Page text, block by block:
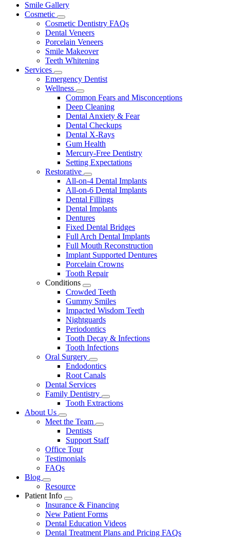
Main
Menu
Smile Gallery
Cosmetic
Toggle
Dropdown
Cosmetic Dentistry FAQs
Dental Veneers
Porcelain Veneers
Smile Makeover
Teeth Whitening
Services
Toggle
Dropdown
Emergency Dentist
Wellness
Toggle
Dropdown
Common Fears and Misconceptions
Deep Cleaning
Dental Anxiety & Fear
Dental Checkups
Dental X-Rays
Gum Health
Mercury-Free Dentistry
Setting Expectations
Restorative
Toggle
Dropdown
All-on-4 Dental Implants
All-on-6 Dental Implants
Dental Fillings
Dental Implants
Dentures
Fixed Dental Bridges
Full Arch Dental Implants
Full Mouth Reconstruction
Implant Supported Dentures
Porcelain Crowns
Tooth Repair
Conditions
Toggle
Dropdown
Crowded Teeth
Gummy Smiles
Impacted Wisdom Teeth
Nightguards
Periodontics
Tooth Decay & Infections
Tooth Infections
Oral Surgery
Toggle
Dropdown
Endodontics
Root Canals
Dental Services
Family Dentistry
Toggle
Dropdown
Tooth Extractions
About Us
Toggle
Dropdown
Meet the Team
Toggle
Dropdown
Dentists
Support Staff
Office Tour
Testimonials
FAQs
Blog
Toggle
Dropdown
Resource
Patient Info
Toggle
Dropdown
Insurance & Financing
New Patient Forms
Dental Education Videos
Dental Treatment Plans and Pricing FAQs